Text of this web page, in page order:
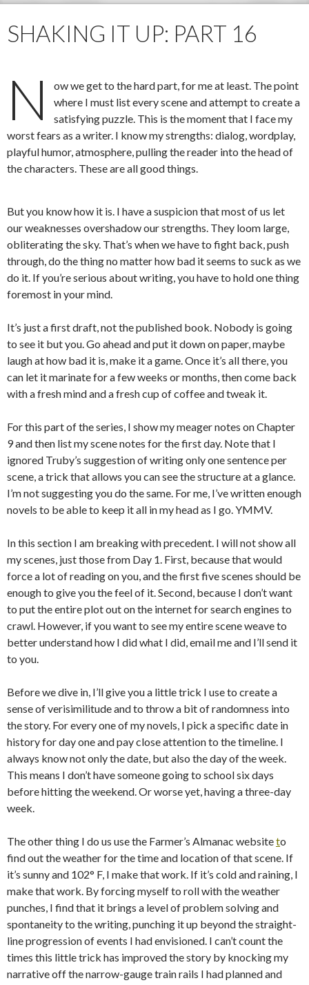
SHAKING IT UP: PART 16
N
ow we get to the hard part, for me at least. The point
where I must list every scene and attempt to create a
satisfying puzzle. This is the moment that I face my
worst fears as a writer. I know my strengths: dialog, wordplay,
playful humor, atmosphere, pulling the reader into the head of
the characters. These are all good things.
But you know how it is. I have a suspicion that most of us let
our weaknesses overshadow our strengths. They loom large,
obliterating the sky. That’s when we have to fight back, push
through, do the thing no matter how bad it seems to suck as we
do it. If you’re serious about writing, you have to hold one thing
foremost in your mind.
It’s just a first draft, not the published book. Nobody is going
to see it but you. Go ahead and put it down on paper, maybe
laugh at how bad it is, make it a game. Once it’s all there, you
can let it marinate for a few weeks or months, then come back
with a fresh mind and a fresh cup of coffee and tweak it.
For this part of the series, I show my meager notes on Chapter
9 and then list my scene notes for the first day. Note that I
ignored Truby’s suggestion of writing only one sentence per
scene, a trick that allows you can see the structure at a glance.
I’m not suggesting you do the same. For me, I’ve written enough
novels to be able to keep it all in my head as I go. YMMV.
In this section I am breaking with precedent. I will not show all
my scenes, just those from Day 1. First, because that would
force a lot of reading on you, and the first five scenes should be
enough to give you the feel of it. Second, because I don’t want
to put the entire plot out on the internet for search engines to
crawl. However, if you want to see my entire scene weave to
better understand how I did what I did, email me and I’ll send it
to you.
Before we dive in, I’ll give you a little trick I use to create a
sense of verisimilitude and to throw a bit of randomness into
the story. For every one of my novels, I pick a specific date in
history for day one and pay close attention to the timeline. I
always know not only the date, but also the day of the week.
This means I don’t have someone going to school six days
before hitting the weekend. Or worse yet, having a three-day
week.
The other thing I do us use the Farmer’s Almanac websiteto
find out the weather for the time and location of that scene. If
it’s sunny and 102° F, I make that work. If it’s cold and raining, I
make that work. By forcing myself to roll with the weather
punches, I find that it brings a level of problem solving and
spontaneity to the writing, punching it up beyond the straight-
line progression of events I had envisioned. I can’t count the
times this little trick has improved the story by knocking my
narrative off the narrow-gauge train rails I had planned and